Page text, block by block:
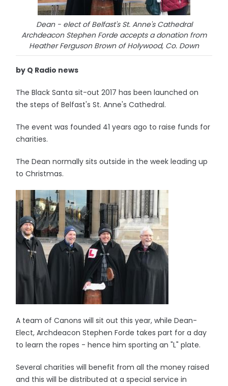
Dean - elect of Belfast's St. Anne's Cathedral
Archdeacon Stephen Forde accepts a donation from
Heather Ferguson Brown of Holywood, Co. Down
by Q Radio news
The Black Santa sit-out 2017 has been launched on
the steps of Belfast's St. Anne's Cathedral.
The event was founded 41 years ago to raise funds for
charities.
The Dean normally sits outside in the week leading up
to Christmas.
A team of Canons will sit out this year, while Dean-
Elect, Archdeacon Stephen Forde takes part for a day
to learn the ropes - hence him sporting an "L" plate.
Several charities will benefit from all the money raised
and this will be distributed at a special service in